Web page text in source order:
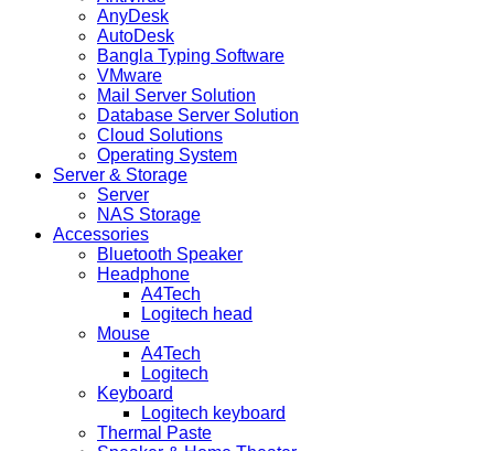
AnyDesk
AutoDesk
Bangla Typing Software
VMware
Mail Server Solution
Database Server Solution
Cloud Solutions
Operating System
Server & Storage
Server
NAS Storage
Accessories
Bluetooth Speaker
Headphone
A4Tech
Logitech head
Mouse
A4Tech
Logitech
Keyboard
Logitech keyboard
Thermal Paste